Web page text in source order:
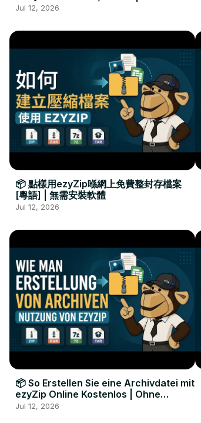
Kurulumu Gerekmez
Jul 12, 2026
📦 點樣用ezyZip喺網上免費整封存檔案
[粵語] | 無需安裝軟體
Jul 12, 2026
📦 So Erstellen Sie eine Archivdatei mit
ezyZip Online Kostenlos | Ohne
Softwareinstallation
Jul 12, 2026